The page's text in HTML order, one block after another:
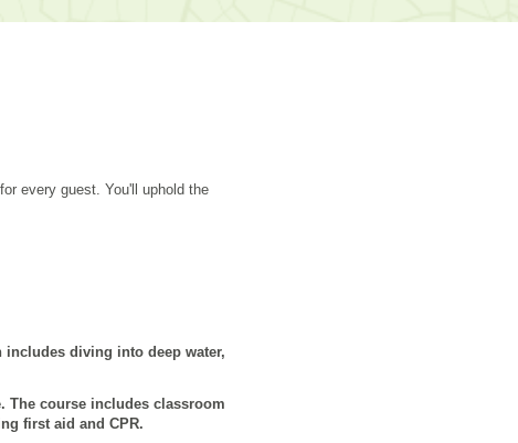
every guest. You'll uphold the
diving into deep water,
The course includes classroom
first aid and CPR.